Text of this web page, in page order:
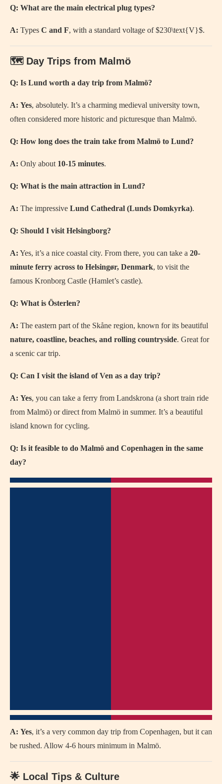
Q: What are the main electrical plug types?
A: Types C and F, with a standard voltage of$230\text{V}$.
🗺️ Day Trips from Malmö
Q: Is Lund worth a day trip from Malmö?
A: Yes, absolutely. It’s a charming medieval university town,
often considered more historic and picturesque than Malmö.
Q: How long does the train take from Malmö to Lund?
A: Only about 10-15 minutes.
Q: What is the main attraction in Lund?
A: The impressive Lund Cathedral (Lunds Domkyrka).
Q: Should I visit Helsingborg?
A: Yes, it’s a nice coastal city. From there, you can take a 20-
minute ferry across to Helsingør, Denmark, to visit the
famous Kronborg Castle (Hamlet’s castle).
Q: What is Österlen?
A: The eastern part of the Skåne region, known for its beautiful
nature, coastline, beaches, and rolling countryside. Great for
a scenic car trip.
Q: Can I visit the island of Ven as a day trip?
A: Yes, you can take a ferry from Landskrona (a short train ride
from Malmö) or direct from Malmö in summer. It’s a beautiful
island known for cycling.
Q: Is it feasible to do Malmö and Copenhagen in the same
day?
A: Yes, it’s a very common day trip from Copenhagen, but it can
be rushed. Allow 4-6 hours minimum in Malmö.
🌟 Local Tips & Culture